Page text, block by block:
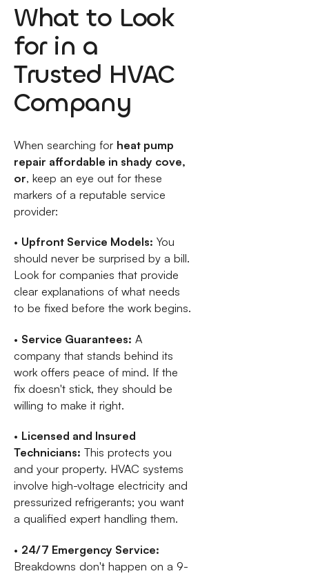
What to Look
for in a
Trusted HVAC
Company
When searching for heat pump
repair affordable in shady cove,
or, keep an eye out for these
markers of a reputable service
provider:
• Upfront Service Models: You
should never be surprised by a bill.
Look for companies that provide
clear explanations of what needs
to be fixed before the work begins.
• Service Guarantees: A
company that stands behind its
work offers peace of mind. If the
fix doesn't stick, they should be
willing to make it right.
• Licensed and Insured
Technicians: This protects you
and your property. HVAC systems
involve high-voltage electricity and
pressurized refrigerants; you want
a qualified expert handling them.
• 24/7 Emergency Service:
Breakdowns don't happen on a 9-